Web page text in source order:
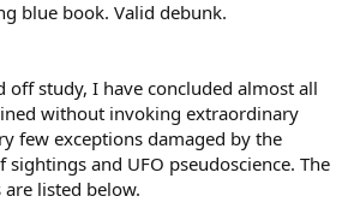
blue book. Valid debunk.
off study, I have concluded almost all
without invoking extraordinary
few exceptions damaged by the
and UFO pseudoscience. The
listed below.